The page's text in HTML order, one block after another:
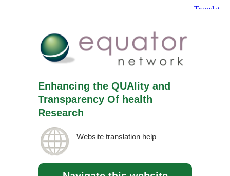
Enhancing the QUAlity and
Transparency Of health
Research
Website translation help